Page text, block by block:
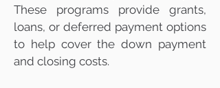
These programs provide grants,
loans, or deferred payment options
to help cover the down payment
and closing costs.